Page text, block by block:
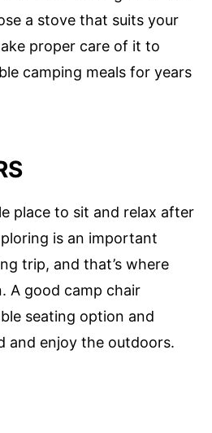
a stove that suits your
proper care of it to
camping meals for years
place to sit and relax after
is an important
trip, and that’s where
A good camp chair
seating option and
and enjoy the outdoors.